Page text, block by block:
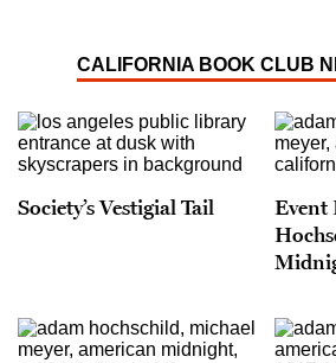
CALIFORNIA BOOK CLUB
Society’s Vestigial Tail
Event